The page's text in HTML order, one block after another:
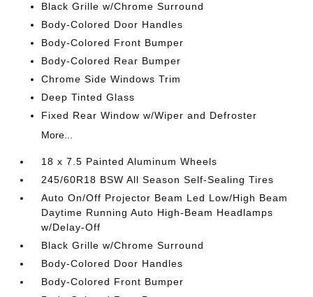
Black Grille w/Chrome Surround
Body-Colored Door Handles
Body-Colored Front Bumper
Body-Colored Rear Bumper
Chrome Side Windows Trim
Deep Tinted Glass
Fixed Rear Window w/Wiper and Defroster
More...
18 x 7.5 Painted Aluminum Wheels
245/60R18 BSW All Season Self-Sealing Tires
Auto On/Off Projector Beam Led Low/High Beam
Daytime Running Auto High-Beam Headlamps
w/Delay-Off
Black Grille w/Chrome Surround
Body-Colored Door Handles
Body-Colored Front Bumper